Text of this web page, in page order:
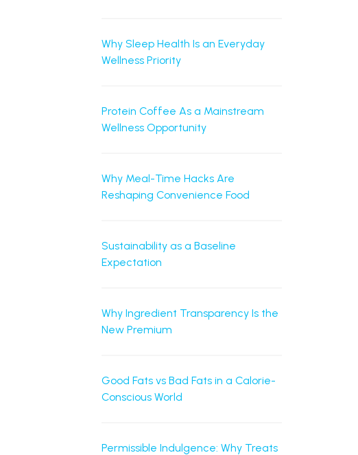
Why Sleep Health Is an Everyday
Wellness Priority
Protein Coffee As a Mainstream
Wellness Opportunity
Why Meal-Time Hacks Are
Reshaping Convenience Food
Sustainability as a Baseline
Expectation
Why Ingredient Transparency Is the
New Premium
Good Fats vs Bad Fats in a Calorie-
Conscious World
Permissible Indulgence: Why Treats